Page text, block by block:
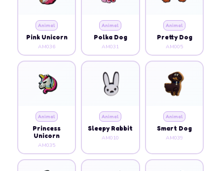
Animal
Pink Unicorn
AM036
Animal
Polka Dog
AM031
Animal
Pretty Dog
AM005
Animal
Princess
Unicorn
AM035
Animal
Sleepy Rabbit
AM010
Animal
Smart Dog
AM039